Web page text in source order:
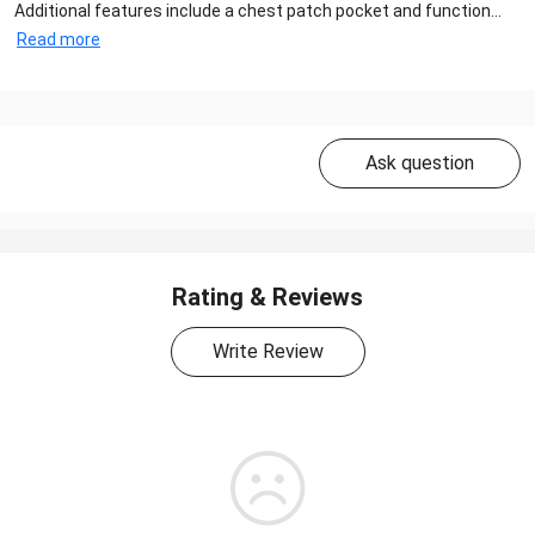
Additional features include a chest patch pocket and function...
Read more
Ask question
Rating & Reviews
Write Review